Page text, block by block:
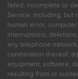
failed, incomplete or
Service, including, but
human error,
interruptions,
any telephone
combination thereof;
equipment, software,
resulting from or